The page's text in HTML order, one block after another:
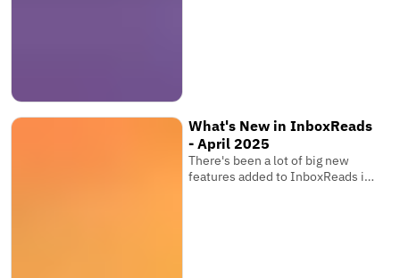
What's New in InboxReads
- April 2025
There's been a lot of big new
features added to InboxReads in